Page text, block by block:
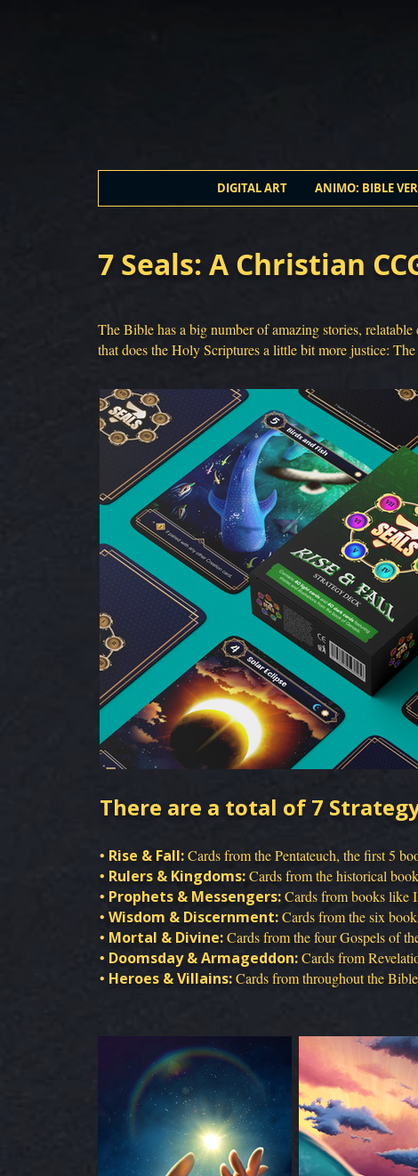
DIGITAL ART ANIMO: BIBLE
7 Seals: A Christian
The Bible has a big number of amazing stories,
that does the Holy Scriptures a little bit more justice: The
There are a total of 7
• Rise & Fall:Cards from the Pentateuch, the first 5
• Rulers & Kingdoms:Cards from the historical
• Prophets & Messengers:Cards from books like
• Wisdom & Discernment:Cards from the six
• Mortal & Divine:Cards from the four Gospels of
• Doomsday & Armageddon:Cards from
• Heroes & Villains:Cards from throughout the